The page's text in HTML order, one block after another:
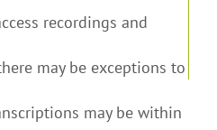
recordings and
may be exceptions to
may be within